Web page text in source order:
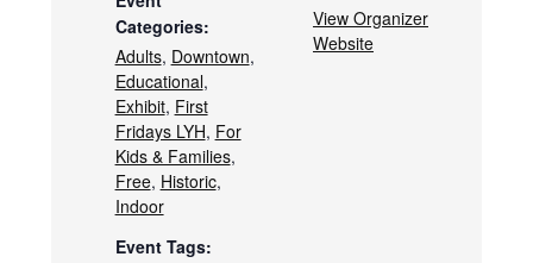
Categories:
Adults, Downtown,
Educational,
Exhibit, First
Fridays LYH, For
Kids & Families,
Free, Historic,
Indoor
Event Tags:
View Organizer
Website